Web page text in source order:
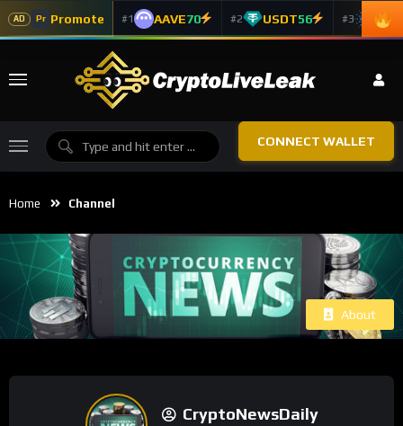
AD Pr Promote #1 AAVE70 #2 USDT56 #3 ADA
CONNECT WALLET
Home Channel
About
CryptoNewsDaily